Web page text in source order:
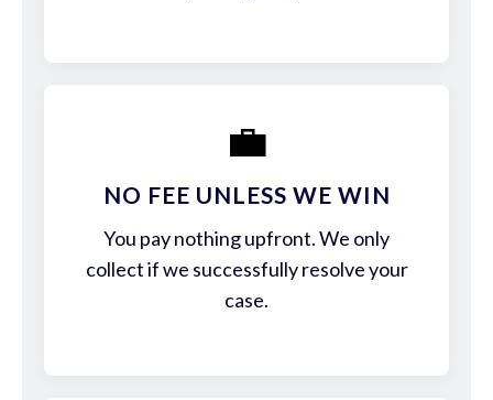
💼
NO FEE UNLESS WE WIN
You pay nothing upfront. We only
collect if we successfully resolve your
case.